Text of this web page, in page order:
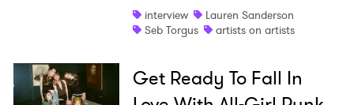
interview
Lauren Sanderson
Seb Torgus
artists on artists
Get Ready To Fall In